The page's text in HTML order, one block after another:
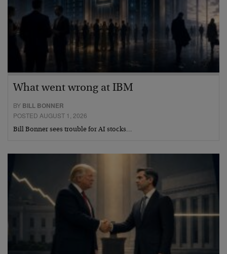
What went wrong at IBM
BY BILL BONNER
POSTED AUGUST 1, 2026
Bill Bonner sees trouble for AI stocks…